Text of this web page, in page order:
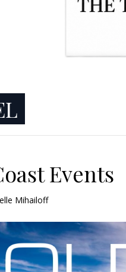
Events
Mihailoff